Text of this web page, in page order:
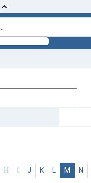
H I J K L M N